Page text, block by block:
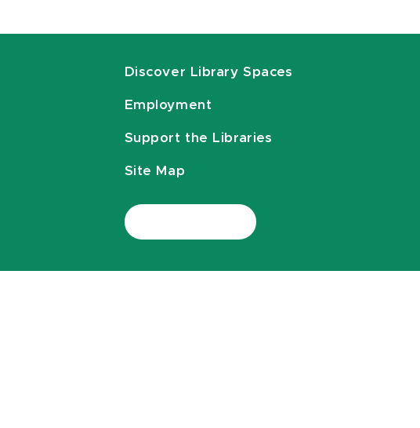
Discover Library Spaces
Employment
Support the Libraries
Site Map